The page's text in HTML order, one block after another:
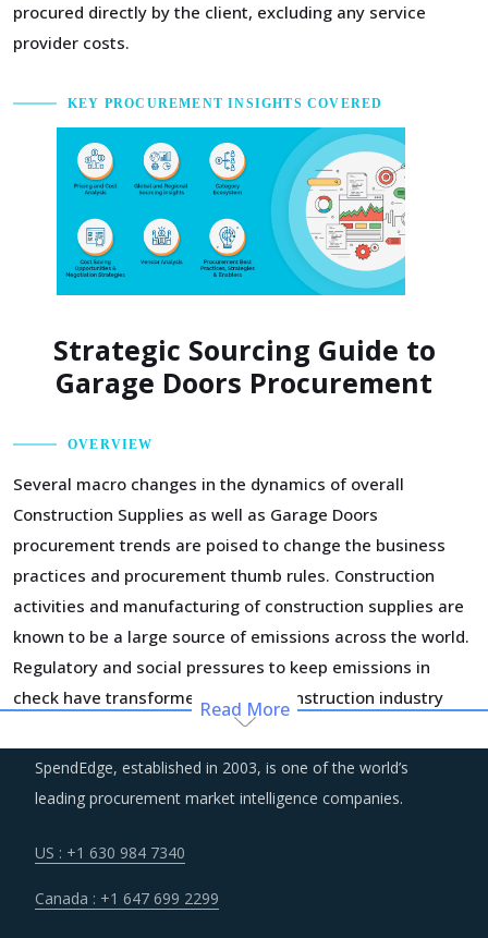
procured directly by the client, excluding any service
provider costs.
KEY PROCUREMENT INSIGHTS COVERED
Strategic Sourcing Guide to
Garage Doors Procurement
OVERVIEW
Several macro changes in the dynamics of overall
Construction Supplies as well as Garage Doors
procurement trends are poised to change the business
practices and procurement thumb rules. Construction
activities and manufacturing of construction supplies are
known to be a large source of emissions across the world.
Regulatory and social pressures to keep emissions in
check have transformed the way construction industry
operates. Sustainable practices have penetrated the
traditional business processes. There is an increasing
demand for green buildings, low carbon concretes and
renewable energy solutions. All these factors are
standards and practices within the category.
Read More
SpendEdge, established in 2003, is one of the world’s
leading procurement market intelligence companies.
US : +1 630 984 7340
Canada : +1 647 699 2299